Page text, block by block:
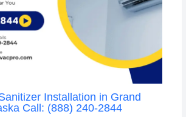
Installation in Grand
Call: (888) 240-2844